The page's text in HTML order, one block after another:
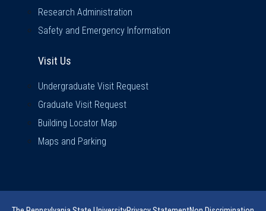
Research Administration
Safety and Emergency Information
Visit Us
Undergraduate Visit Request
Graduate Visit Request
Building Locator Map
Maps and Parking